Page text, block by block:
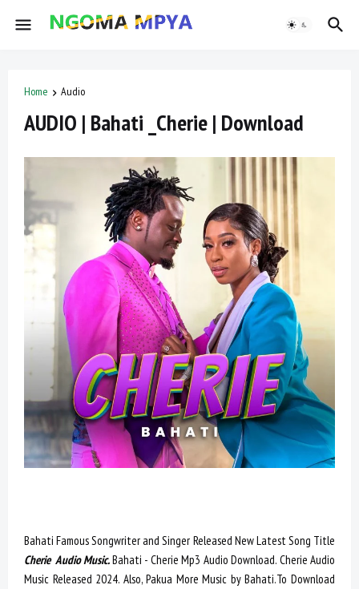
Home Audio
AUDIO | Bahati _Cherie | Download
Bahati Famous Songwriter and Singer Released New Latest Song Title
Cherie Audio Music.Bahati - Cherie Mp3 Audio Download. Cherie Audio
Music Released 2024. Also, Pakua More Music by Bahati.To Download